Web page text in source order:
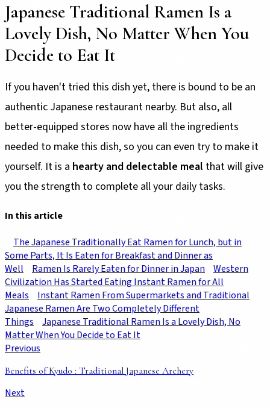
Japanese Traditional Ramen Is a
Lovely Dish, No Matter When You
Decide to Eat It
If you haven't tried this dish yet, there is bound to be an
authentic Japanese restaurant nearby. But also, all
better-equipped stores now have all the ingredients
needed to make this dish, so you can even try to make it
yourself. It is a hearty and delectable meal that will give
you the strength to complete all your daily tasks.
In this article
The Japanese Traditionally Eat Ramen for Lunch, but in
Some Parts, It Is Eaten for Breakfast and Dinner as
Well
Ramen Is Rarely Eaten for Dinner in Japan
Western
Civilization Has Started Eating Instant Ramen for All
Meals
Instant Ramen From Supermarkets and Traditional
Japanese Ramen Are Two Completely Different
Things
Japanese Traditional Ramen Is a Lovely Dish, No
Matter When You Decide to Eat It
Previous
Benefits of Kyudo : Traditional Japanese Archery
Next